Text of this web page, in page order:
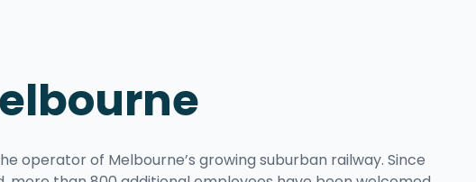
operator of Melbourne’s growing suburban railway. Since